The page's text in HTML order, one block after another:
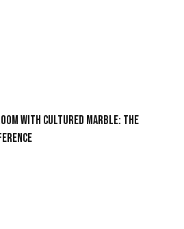
with Cultured Marble: The